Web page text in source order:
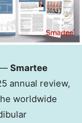
— Smartee
annual review,
worldwide